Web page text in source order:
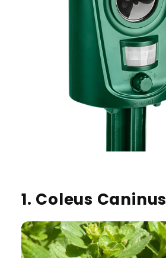
1. Coleus Caninus